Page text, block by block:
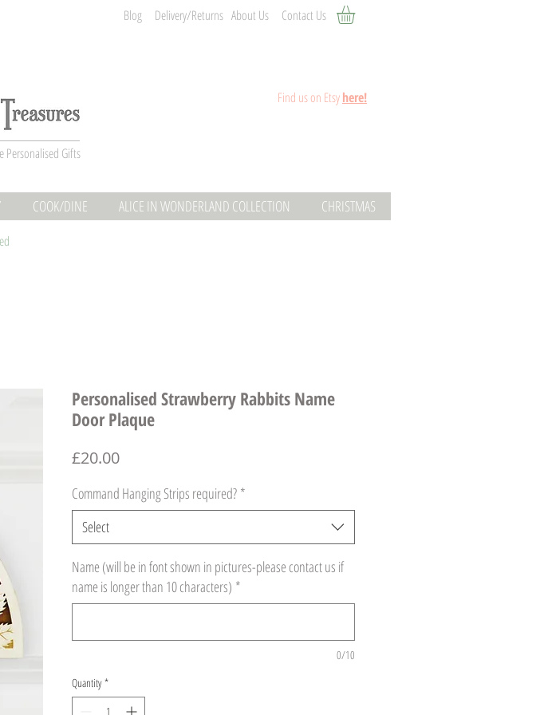
Blog Delivery/Returns About Us Contact Us
Personalised Gifts
Find us on Etsyhere!
COOK/DINE ALICE IN WONDERLAND COLLECTION CHRISTMAS
Personalised Strawberry Rabbits Name
Door Plaque
£20.00Price
Command Hanging Strips required? *
Select
Name (will be in font shown in pictures-please contact us if
name is longer than 10 characters) *
0/10
Quantity *